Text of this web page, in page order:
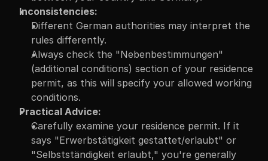
Inconsistencies:
Different German authorities may interpret the
rules differently.
Always check the "Nebenbestimmungen"
(additional conditions) section of your residence
permit, as this will specify your allowed working
conditions.
Practical Advice:
Carefully examine your residence permit. If it
says "Erwerbstätigkeit gestattet/erlaubt" or
"Selbstständigkeit erlaubt," you're generally